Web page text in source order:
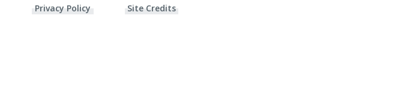
Privacy Policy Site Credits